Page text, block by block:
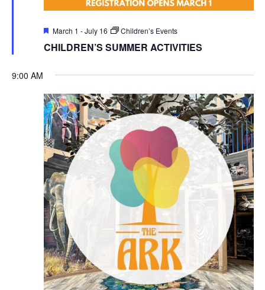
Featured
March 1 -July 16 Children’s Events
CHILDREN’S SUMMER ACTIVITIES
9:00 AM